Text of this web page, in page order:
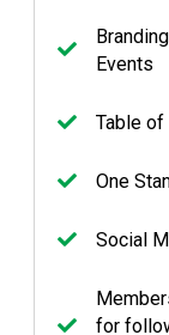
Events
Table of
One
Social
for